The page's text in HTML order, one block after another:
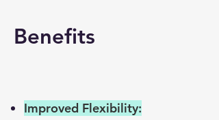
Benefits
Improved Flexibility: